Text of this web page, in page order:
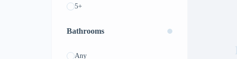
5+
Bathrooms
Any